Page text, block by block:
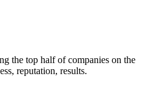
the top half of companies on the
reputation, results.